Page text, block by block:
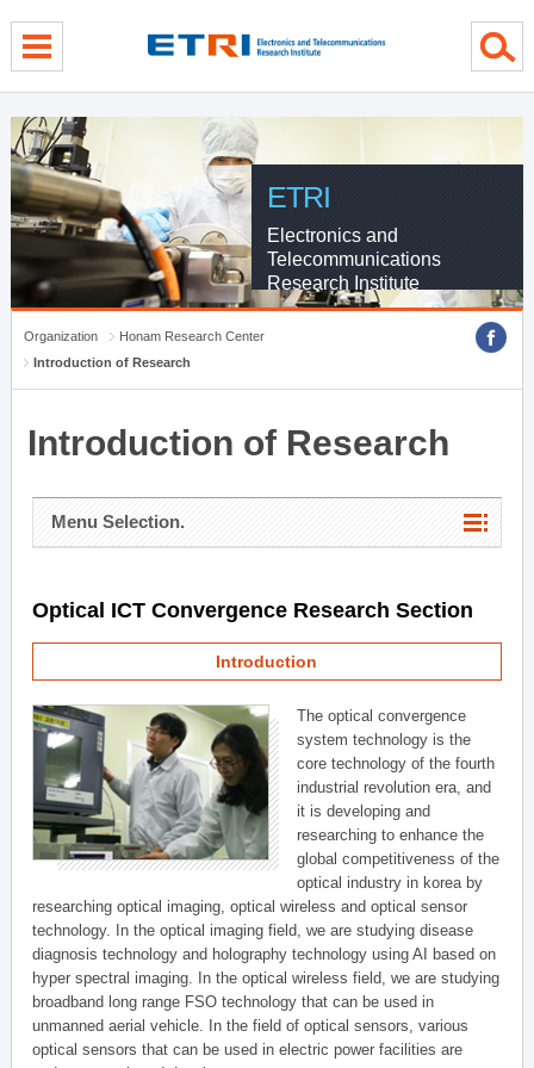
ETRI
Electronics and
Telecommunications
Research Institute
Organization
Honam Research Center
Introduction of Research
Introduction of Research
Menu Selection.
Optical ICT Convergence Research Section
Introduction
The optical convergence
system technology is the
core technology of the fourth
industrial revolution era, and
it is developing and
researching to enhance the
global competitiveness of the
optical industry in korea by
researching optical imaging, optical wireless and optical sensor
technology. In the optical imaging field, we are studying disease
diagnosis technology and holography technology using AI based on
hyper spectral imaging. In the optical wireless field, we are studying
broadband long range FSO technology that can be used in
unmanned aerial vehicle. In the field of optical sensors, various
optical sensors that can be used in electric power facilities are